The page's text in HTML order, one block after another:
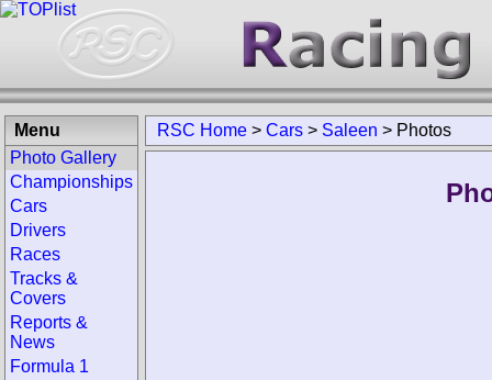
RSC Home > Cars > Saleen > Photos
Menu
Photo Gallery
Championships
Cars
Drivers
Races
Tracks &
Covers
Reports &
News
Formula 1